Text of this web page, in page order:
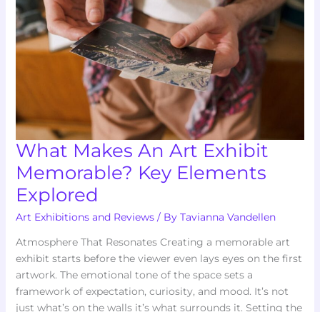
What Makes An Art Exhibit
Memorable? Key Elements
Explored
Art Exhibitions and Reviews/ By Tavianna Vandellen
Atmosphere That Resonates Creating a memorable art
exhibit starts before the viewer even lays eyes on the first
artwork. The emotional tone of the space sets a
framework of expectation, curiosity, and mood. It’s not
just what’s on the walls it’s what surrounds it. Setting the
Exhibit
Memorable?
Key
Elements